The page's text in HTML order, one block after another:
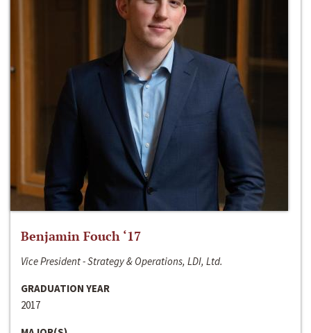
Benjamin Fouch ‘17
Vice President - Strategy & Operations, LDI, Ltd.
GRADUATION YEAR
2017